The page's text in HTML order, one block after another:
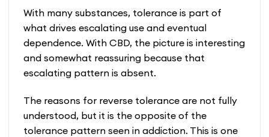
With many substances, tolerance is part of
what drives escalating use and eventual
dependence. With CBD, the picture is interesting
and somewhat reassuring because that
escalating pattern is absent.
The reasons for reverse tolerance are not fully
understood, but it is the opposite of the
tolerance pattern seen in addiction. This is one